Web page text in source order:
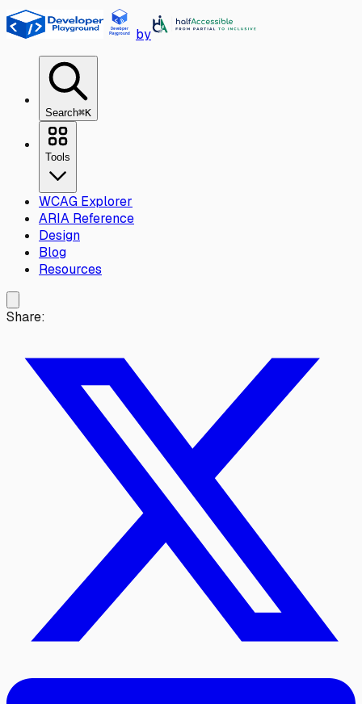
Skip to main content
by
Search⌘K
Tools
WCAG Explorer
ARIA Reference
Design
Blog
Resources
Share: